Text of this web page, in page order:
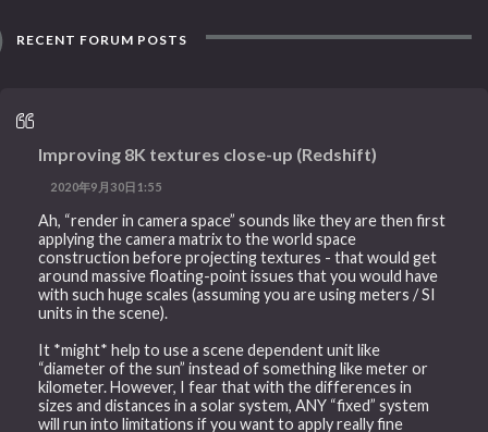
RECENT FORUM POSTS
Improving 8K textures close-up (Redshift)
2020年9月30日1:55
Ah, “render in camera space” sounds like they are then first
applying the camera matrix to the world space
construction before projecting textures - that would get
around massive floating-point issues that you would have
with such huge scales (assuming you are using meters / SI
units in the scene).
It *might* help to use a scene dependent unit like
“diameter of the sun” instead of something like meter or
kilometer. However, I fear that with the differences in
sizes and distances in a solar system, ANY “fixed” system
will run into limitations if you want to apply really fine